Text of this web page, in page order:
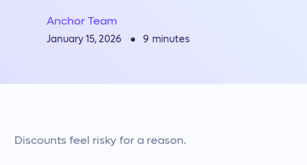
Anchor Team
January 15, 2026 9 minutes
Discounts feel risky for a reason.